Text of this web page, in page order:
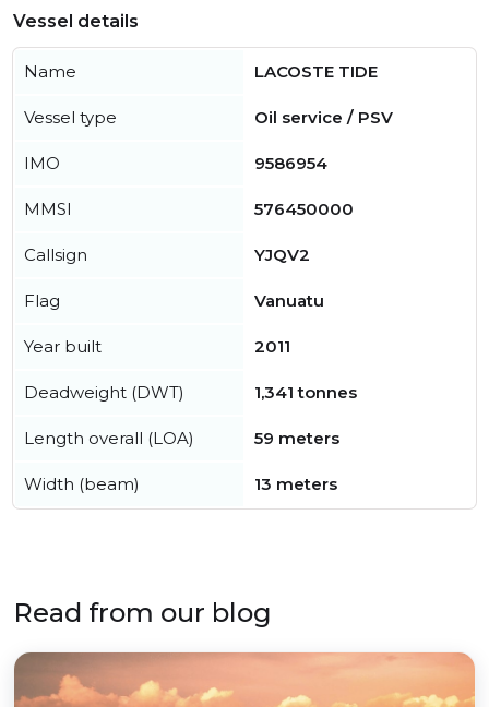
Vessel details
Name LACOSTE TIDE
Vessel type Oil service / PSV
IMO 9586954
MMSI 576450000
Callsign YJQV2
Flag Vanuatu
Year built 2011
Deadweight (DWT) 1,341 tonnes
Length overall (LOA) 59 meters
Width (beam) 13 meters
Read from our blog